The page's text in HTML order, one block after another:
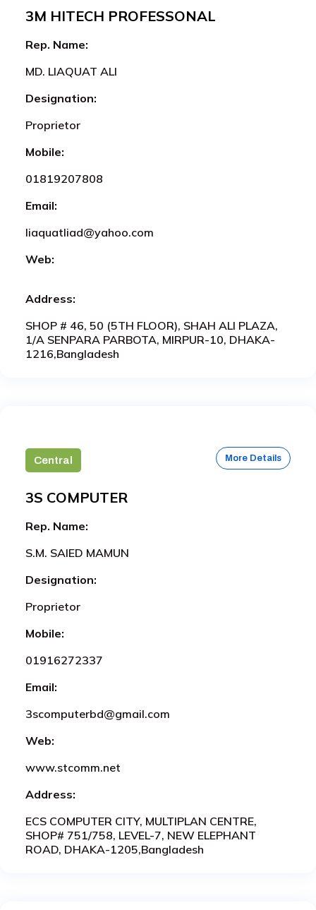
3M HITECH PROFESSONAL
Rep. Name:
MD. LIAQUAT ALI
Designation:
Proprietor
Mobile:
01819207808
Email:
liaquatliad@yahoo.com
Web:
Address:
SHOP # 46, 50 (5TH FLOOR), SHAH ALI PLAZA,
1/A SENPARA PARBOTA, MIRPUR-10, DHAKA-
1216,Bangladesh
Central More Details
3S COMPUTER
Rep. Name:
S.M. SAIED MAMUN
Designation:
Proprietor
Mobile:
01916272337
Email:
3scomputerbd@gmail.com
Web:
www.stcomm.net
Address:
ECS COMPUTER CITY, MULTIPLAN CENTRE,
SHOP# 751/758, LEVEL-7, NEW ELEPHANT
ROAD, DHAKA-1205,Bangladesh